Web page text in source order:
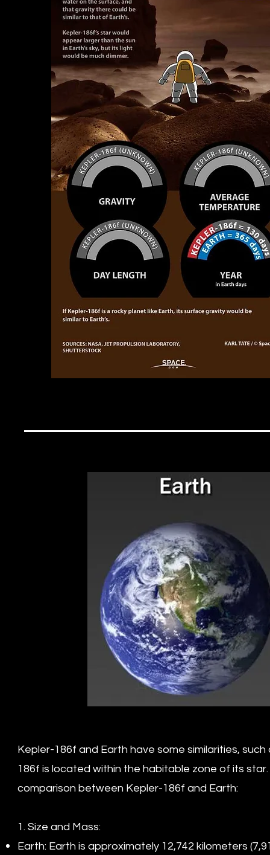
Kepler-186f and Earth have some similarities,
186f is located within the habitable zone of its
comparison between Kepler-186f and Earth:
1. Size and Mass:
Earth: Earth is approximately 12,742 kilometers